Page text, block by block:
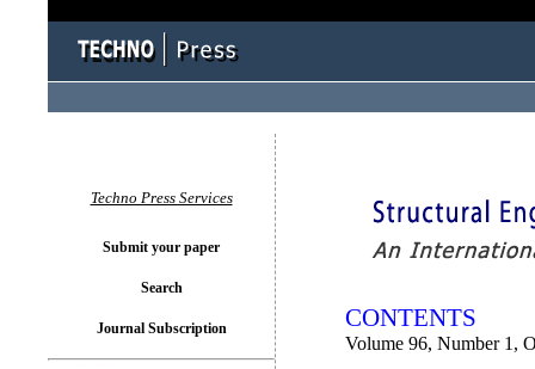
CONTENTS
Volume 96, Number 1,
Techno Press Services
Submit your paper
Search
Journal Subscription